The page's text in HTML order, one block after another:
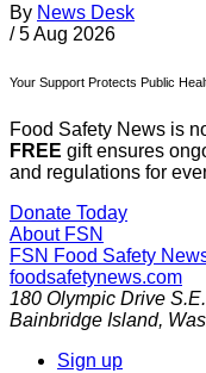
By News Desk
/ 5 Aug 2026
Your Support Protects Public
Food Safety News is
FREE gift ensures
and regulations for
Donate Today
About FSN
FSN Food Safety
foodsafetynews.com
180 Olympic Drive S.E.
Bainbridge Island,
Sign up